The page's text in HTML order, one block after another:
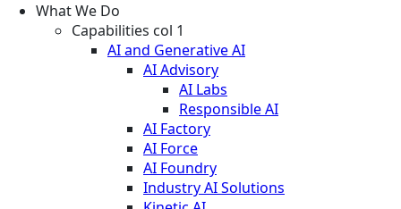
What We Do
Capabilities col 1
AI and Generative AI
AI Advisory
AI Labs
Responsible AI
AI Factory
AI Force
AI Foundry
Industry AI Solutions